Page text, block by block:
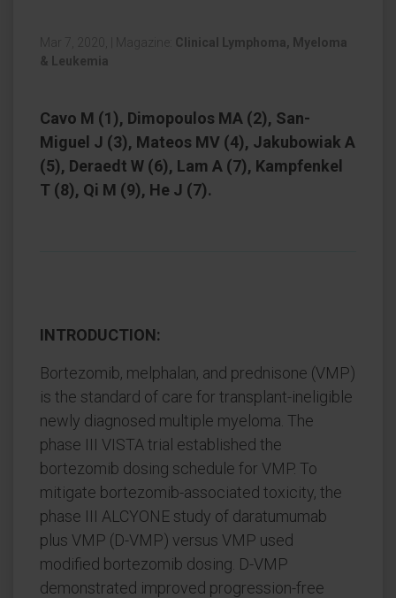
Mar 7, 2020, Magazine: Clinical Lymphoma, Myeloma
& Leukemia
Cavo M (1), Dimopoulos MA (2), San-
Miguel J (3), Mateos MV (4), Jakubowiak A
(5), Deraedt W (6), Lam A (7), Kampfenkel
T (8), Qi M (9), He J (7).
INTRODUCTION:
Bortezomib, melphalan, and prednisone (VMP)
is the standard of care for transplant-ineligible
newly diagnosed multiple myeloma. The
phase III VISTA trial established the
bortezomib dosing schedule for VMP. To
mitigate bortezomib-associated toxicity, the
phase III ALCYONE study of daratumumab
plus VMP (D-VMP) versus VMP used
modified bortezomib dosing. D-VMP
demonstrated improved progression-free